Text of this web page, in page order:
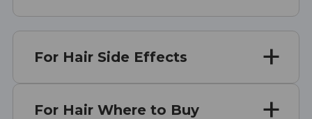
For Hair Side Effects
For Hair Where to Buy